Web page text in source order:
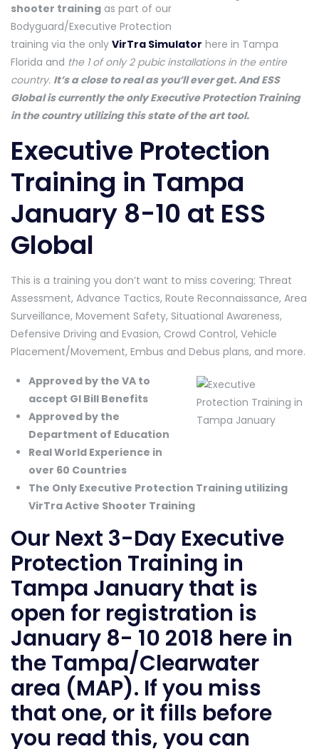
shooter training as part of our
Bodyguard/Executive Protection
training via the only VirTra Simulator here in Tampa
Florida and the 1 of only 2 pubic installations in the entire
country. It’s a close to real as you’ll ever get. And ESS
Global is currently the only Executive Protection Training
in the country utilizing this state of the art tool.
Executive Protection
Training in Tampa
January 8-10 at ESS
Global
This is a training you don’t want to miss covering; Threat
Assessment, Advance Tactics, Route Reconnaissance, Area
Surveillance, Movement Safety, Situational Awareness,
Defensive Driving and Evasion, Crowd Control, Vehicle
Placement/Movement, Embus and Debus plans, and more.
Approved by the VA to
accept GI Bill Benefits
Approved by the
Department of Education
Real World Experience in
over 60 Countries
The Only Executive Protection Training utilizing
VirTra Active Shooter Training
Our Next 3-Day Executive
Protection Training in
Tampa January that is
open for registration is
January 8- 10 2018 here in
the Tampa/Clearwater
area (MAP). If you miss
that one, or it fills before
you read this, you can